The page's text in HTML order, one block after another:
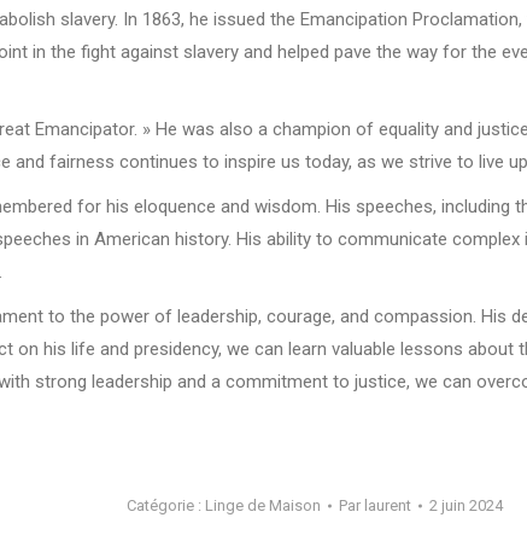
slavery. In 1863, he issued the Emancipation
in the fight against slavery and helped pave the way for the
Emancipator. » He was also a champion of equality and
fairness continues to inspire us today, as we strive to live
for his eloquence and wisdom. His speeches,
in American history. His ability to communicate
to the power of leadership, courage, and compassion. His
on his life and presidency, we can learn valuable lessons
strong leadership and a commitment to justice, we can
Catégorie : Linge de Maison Par laurent 2 juin 2024